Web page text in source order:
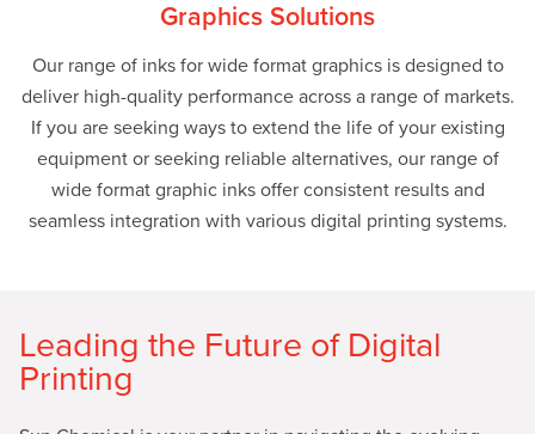
Graphics Solutions
Our range of inks for wide format graphics is designed to
deliver high-quality performance across a range of markets.
If you are seeking ways to extend the life of your existing
equipment or seeking reliable alternatives, our range of
wide format graphic inks offer consistent results and
seamless integration with various digital printing systems.
Leading the Future of Digital
Printing